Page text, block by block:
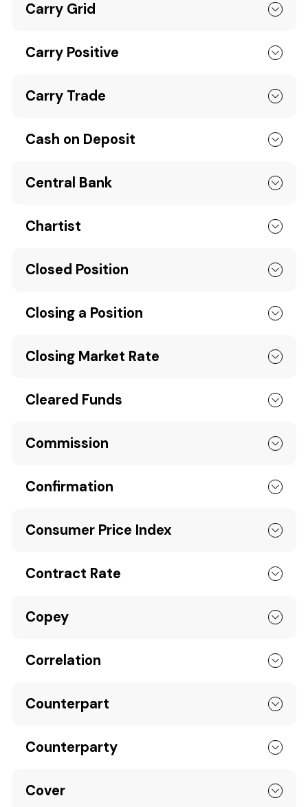
Carry Grid
Carry Positive
Carry Trade
Cash on Deposit
Central Bank
Chartist
Closed Position
Closing a Position
Closing Market Rate
Cleared Funds
Commission
Confirmation
Consumer Price Index
Contract Rate
Copey
Correlation
Counterpart
Counterparty
Cover